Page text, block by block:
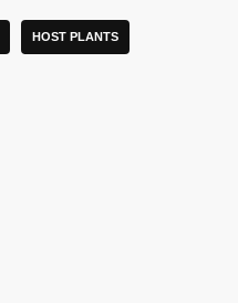
HOST PLANTS